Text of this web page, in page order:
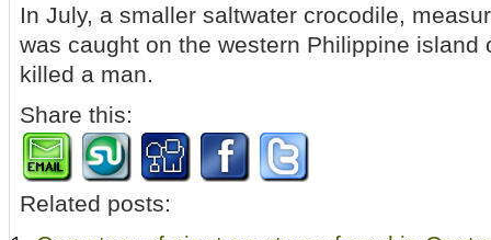
In July, a smaller saltwater crocodile,
was caught on the western Philippine island
killed a man.
Share this:
Related posts: